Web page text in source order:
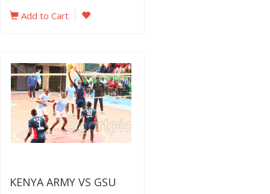
Add to Cart
KENYA ARMY VS GSU